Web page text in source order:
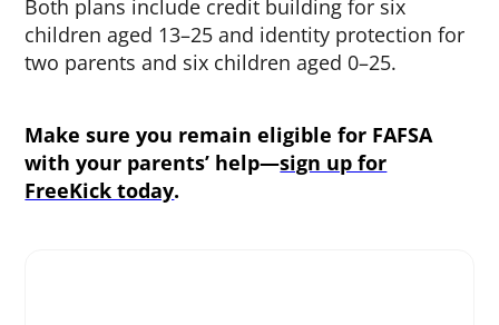
Both plans include credit building for six
children aged 13–25 and identity protection for
two parents and six children aged 0–25.
Make sure you remain eligible for FAFSA
with your parents’ help—sign up for
FreeKick today.